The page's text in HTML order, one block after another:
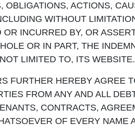
OBLIGATIONS, ACTIONS,
WITHOUT
OR INCURRED BY, OR
OR IN PART, THE
LIMITED TO, ITS WEBSITE.
FURTHER HEREBY AGREE
FROM ANY AND ALL
CONTRACTS,
OF EVERY NAME